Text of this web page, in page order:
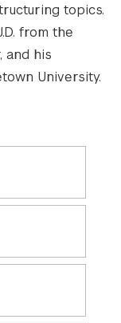
topics.
from the
and his
University.